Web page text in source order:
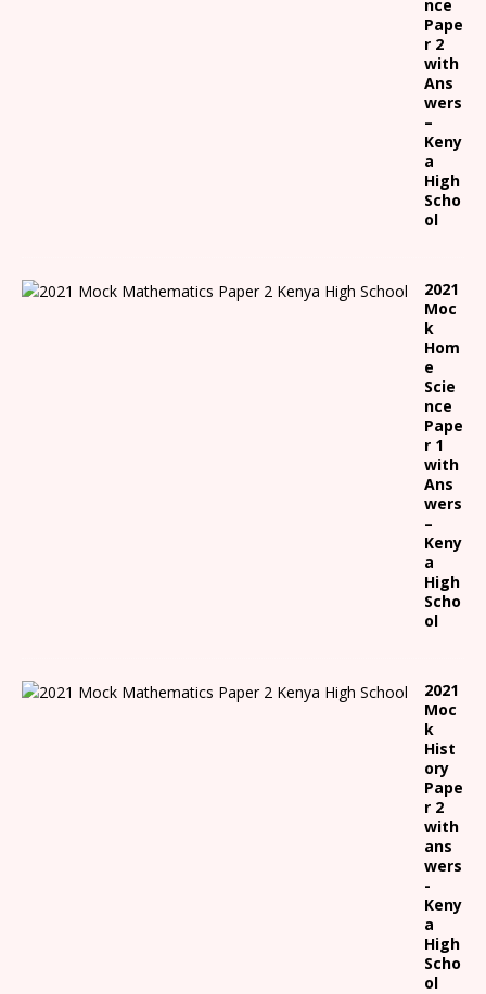
nce
Pape
r 2
with
Ans
wers
–
Keny
a
High
Scho
ol
2021
Moc
k
Hom
e
Scie
nce
Pape
r 1
with
Ans
wers
–
Keny
a
High
Scho
ol
2021
Moc
k
Hist
ory
Pape
r 2
with
ans
wers
-
Keny
a
High
Scho
ol